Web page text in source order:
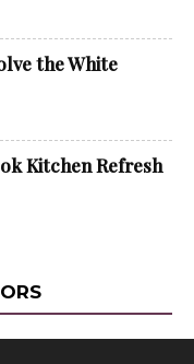
the White
Kitchen Refresh